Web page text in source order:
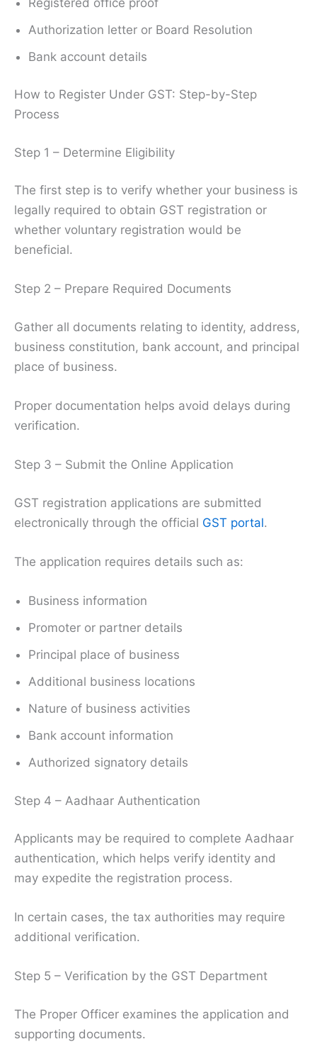
Authorization letter or Board Resolution
Bank account details
How to Register Under GST: Step-by-Step
Process
Step 1 – Determine Eligibility
The first step is to verify whether your business is
legally required to obtain GST registration or
whether voluntary registration would be
beneficial.
Step 2 – Prepare Required Documents
Gather all documents relating to identity, address,
business constitution, bank account, and principal
place of business.
Proper documentation helps avoid delays during
verification.
Step 3 – Submit the Online Application
GST registration applications are submitted
electronically through the official GST portal.
The application requires details such as:
Business information
Promoter or partner details
Principal place of business
Additional business locations
Nature of business activities
Bank account information
Authorized signatory details
Step 4 – Aadhaar Authentication
Applicants may be required to complete Aadhaar
authentication, which helps verify identity and
may expedite the registration process.
In certain cases, the tax authorities may require
additional verification.
Step 5 – Verification by the GST Department
The Proper Officer examines the application and
supporting documents.